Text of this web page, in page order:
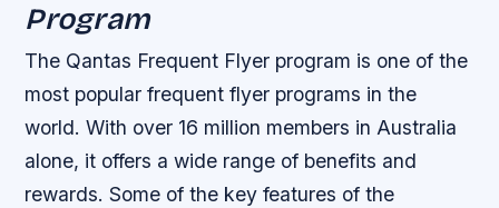
Program
The Qantas Frequent Flyer program is one of the
most popular frequent flyer programs in the
world. With over 16 million members in Australia
alone, it offers a wide range of benefits and
rewards. Some of the key features of the